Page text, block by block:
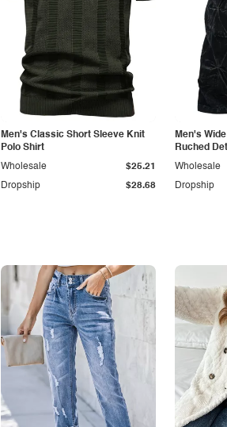
Men's Classic Short Sleeve Knit
Polo Shirt
Dropship $28.68
Wholesale $25.21
Men's
Ruched
Dropship
Wholesale